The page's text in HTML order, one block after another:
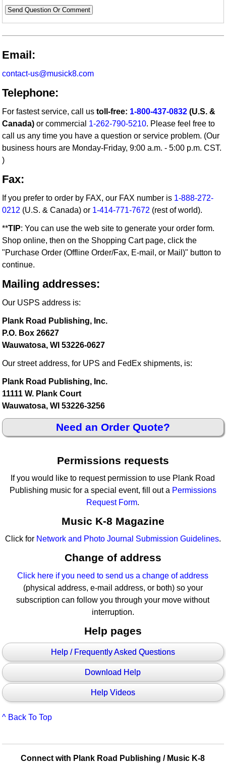
Send Question Or Comment
Email:
contact-us@musick8.com
Telephone:
For fastest service, call ustoll-free: 1-800-437-0832 (U.S. &
Canada) or commercial 1-262-790-5210. Please feel free to
call us any time you have a question or service problem. (Our
business hours are Monday-Friday, 9:00 a.m. - 5:00 p.m. CST.
)
Fax:
If you prefer to order by FAX, our FAX number is 1-888-272-
0212 (U.S. & Canada) or 1-414-771-7672 (rest of world).
**TIP: You can use the web site to generate your order form.
Shop online, then on the Shopping Cart page, click the
"Purchase Order (Offline Order/Fax, E-mail, or Mail)" button to
continue.
Mailing addresses:
Our USPS address is:
Plank Road Publishing, Inc.
P.O. Box 26627
Wauwatosa, WI 53226-0627
Our street address, for UPS and FedEx shipments, is:
Plank Road Publishing, Inc.
11111 W. Plank Court
Wauwatosa, WI 53226-3256
Need an Order Quote?
Permissions requests
If you would like to request permission to use Plank Road
Publishing music for a special event, fill out a Permissions
Request Form.
Music K-8 Magazine
Click for Network and Photo Journal Submission Guidelines.
Change of address
Click here if you need to send us a change of address
(physical address, e-mail address, or both) so your
subscription can follow you through your move without
interruption.
Help pages
Help / Frequently Asked Questions
Download Help
Help Videos
^ Back To Top
Connect with Plank Road Publishing / Music K-8